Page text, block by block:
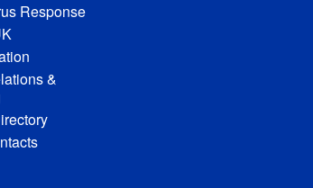
Response
&